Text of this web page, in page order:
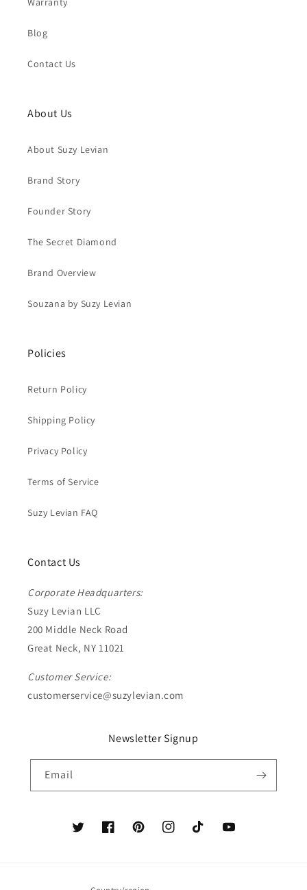
Blog
Contact Us
About Us
About Suzy Levian
Brand Story
Founder Story
The Secret Diamond
Brand Overview
Souzana by Suzy Levian
Policies
Return Policy
Shipping Policy
Privacy Policy
Terms of Service
Suzy Levian FAQ
Contact Us
Corporate Headquarters:
Suzy Levian LLC
200 Middle Neck Road
Great Neck, NY 11021
Customer Service:
customerservice@suzylevian.com
Newsletter Signup
Email
TwitterFacebookPinterestInstagramTikTok YouTube